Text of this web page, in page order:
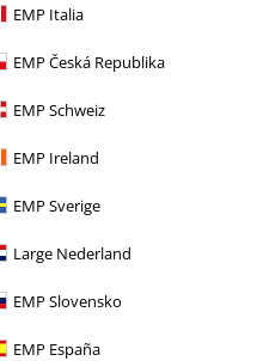
EMP Italia
EMP Česká Republika
EMP Schweiz
EMP Ireland
EMP Sverige
Large Nederland
EMP Slovensko
EMP España
Sligo Hat Chillouts